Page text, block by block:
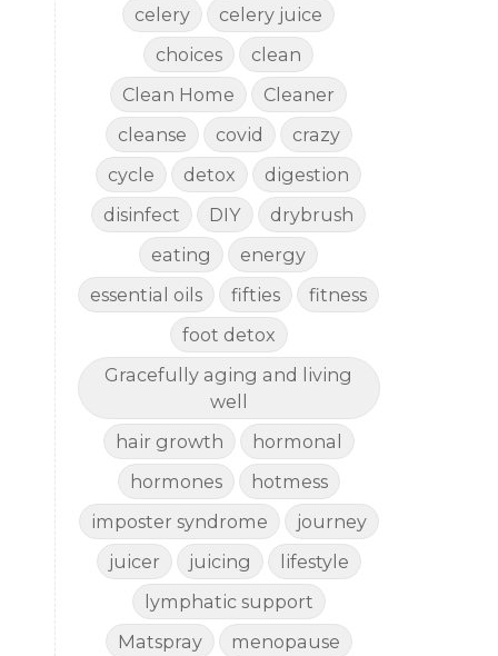
celery
celery juice
choices
clean
Clean Home
Cleaner
cleanse
covid
crazy
cycle
detox
digestion
disinfect
DIY
drybrush
eating
energy
essential oils
fifties
fitness
foot detox
Gracefully aging and living
well
hair growth
hormonal
hormones
hotmess
imposter syndrome
journey
juicer
juicing
lifestyle
lymphatic support
Matspray
menopause